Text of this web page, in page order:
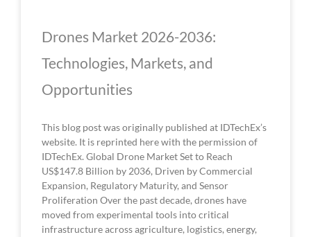
Drones Market 2026-2036:
Technologies, Markets, and
Opportunities
This blog post was originally published at IDTechEx’s
website. It is reprinted here with the permission of
IDTechEx. Global Drone Market Set to Reach
US$147.8 Billion by 2036, Driven by Commercial
Expansion, Regulatory Maturity, and Sensor
Proliferation Over the past decade, drones have
moved from experimental tools into critical
infrastructure across agriculture, logistics, energy,